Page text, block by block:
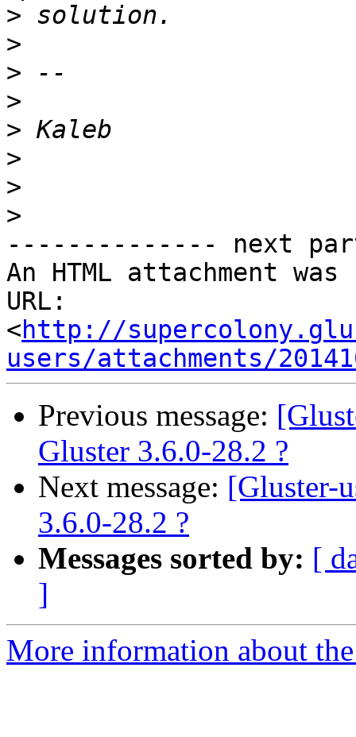
>
>
>
>
>
>
>
>
-------------- next
An HTML attachment
URL:
<http://
users/attachments/
Previous message:
Gluster 3.6.0-28.2 ?
Next message: [Gluster-
3.6.0-28.2 ?
Messages sorted by: [
]
More information about